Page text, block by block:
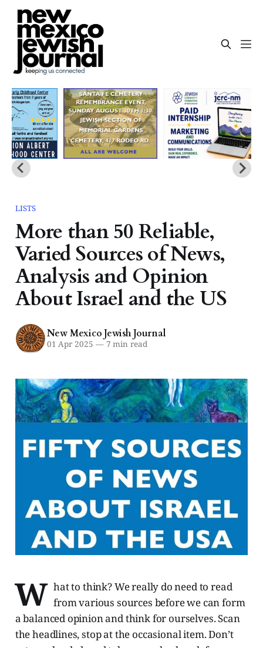
LISTS
More than 50 Reliable,
Varied Sources of News,
Analysis and Opinion
About Israel and the US
New Mexico Jewish Journal
01 Apr 2025 —7 min read
W hat to think? We really do need to read
from various sources before we can form
a balanced opinion and think for ourselves. Scan
the headlines, stop at the occasional item. Don’t